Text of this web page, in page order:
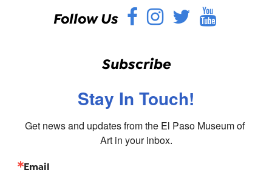
Follow Us Facebook
Instagram
Twitter
Subscribe
Stay In Touch!
Get news and updates from the El Paso Museum of
Art in your inbox.
Email